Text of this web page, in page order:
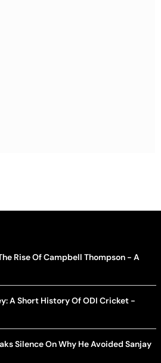
Rise Of Campbell Thompson - A
A Short History Of ODI Cricket -
Silence On Why He Avoided Sanjay